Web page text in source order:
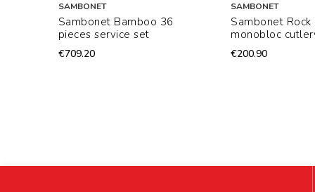
SAMBONET
Sambonet Bamboo 36
pieces service set
€709.20
SAMBONET
Sambonet Rock
monobloc
€200.90